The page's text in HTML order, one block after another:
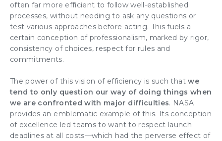
often far more efficient to follow well-established
processes, without needing to ask any questions or
test various approaches before acting. This fuels a
certain conception of professionalism, marked by rigor,
consistency of choices, respect for rules and
commitments.
The power of this vision of efficiency is such thatwe
tend to only question our way of doing things when
we are confronted with major difficulties. NASA
provides an emblematic example of this. Its conception
of excellence led teams to want to respect launch
deadlines at all costs—which had the perverse effect of